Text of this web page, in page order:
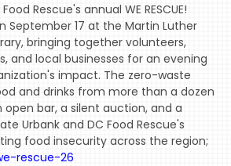
Rescue's annual WE RESCUE!
September 17 at the Martin Luther
bringing together volunteers,
and local businesses for an evening
impact. The zero-waste
and drinks from more than a dozen
bar, a silent auction, and a
Urbank and DC Food Rescue's
food insecurity across the region;
rescue-26